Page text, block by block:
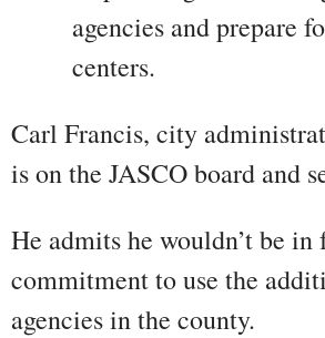
agencies and prepare
centers.
Carl Francis, city
is on the JASCO board and
He admits he wouldn’t be
commitment to use the
agencies in the county.